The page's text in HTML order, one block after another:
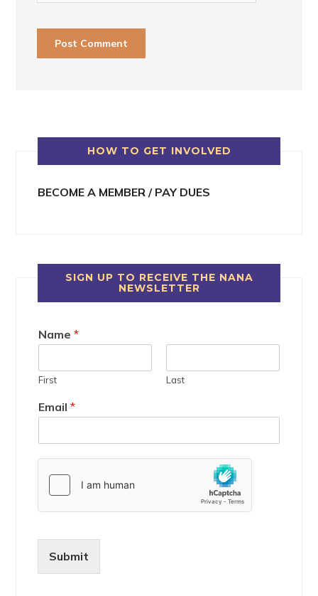
HOW TO GET INVOLVED
BECOME A MEMBER / PAY DUES
SIGN UP TO RECEIVE THE NANA
NEWSLETTER
Name*
First Last
Email*
Submit